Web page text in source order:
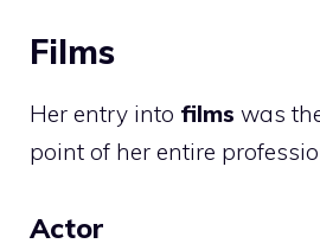
Films
Her entry into films was
point of her entire
Actor